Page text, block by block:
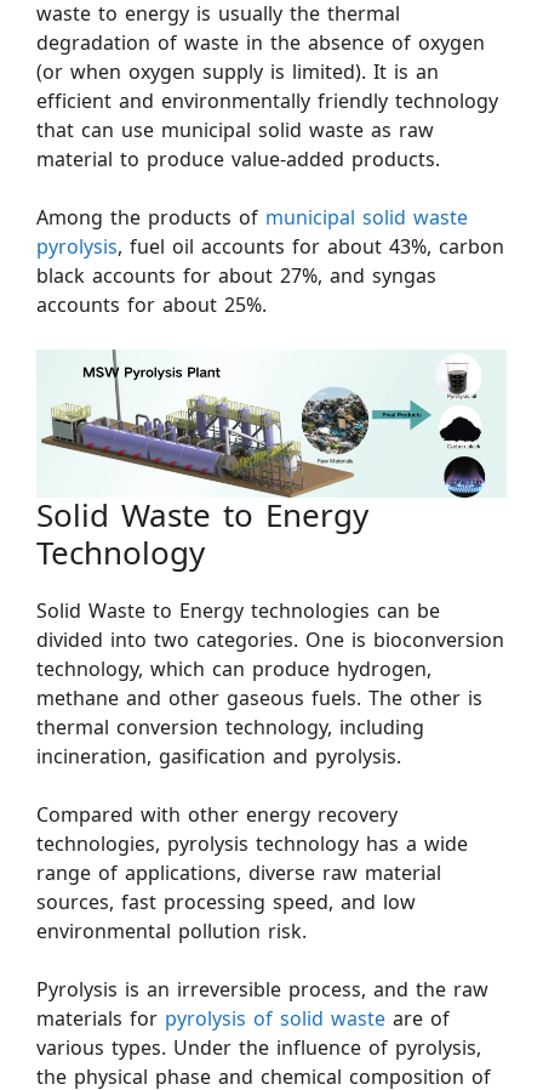
waste to energy is usually the thermal
degradation of waste in the absence of oxygen
(or when oxygen supply is limited). It is an
efficient and environmentally friendly technology
that can use municipal solid waste as raw
material to produce value-added products.
Among the products of municipal solid waste
pyrolysis, fuel oil accounts for about 43%, carbon
black accounts for about 27%, and syngas
accounts for about 25%.
Solid Waste to Energy
Technology
Solid Waste to Energy technologies can be
divided into two categories. One is bioconversion
technology, which can produce hydrogen,
methane and other gaseous fuels. The other is
thermal conversion technology, including
incineration, gasification and pyrolysis.
Compared with other energy recovery
technologies, pyrolysis technology has a wide
range of applications, diverse raw material
sources, fast processing speed, and low
environmental pollution risk.
Pyrolysis is an irreversible process, and the raw
materials for pyrolysis of solid waste are of
various types. Under the influence of pyrolysis,
the physical phase and chemical composition of